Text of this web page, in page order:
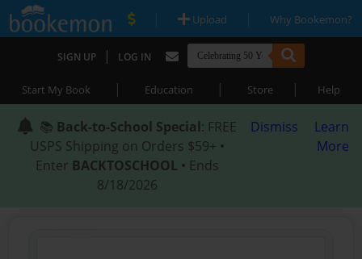
| Upload | Why Bookemon?
SIGN UP | LOG IN
Start My Book | Education | Store | Help
📚 Back-to-School Special: FREE
USPS Shipping on Orders $59+ •
Enter BACKTOSCHOOL • Ends
8/18/2026
Dismiss
Learn
More